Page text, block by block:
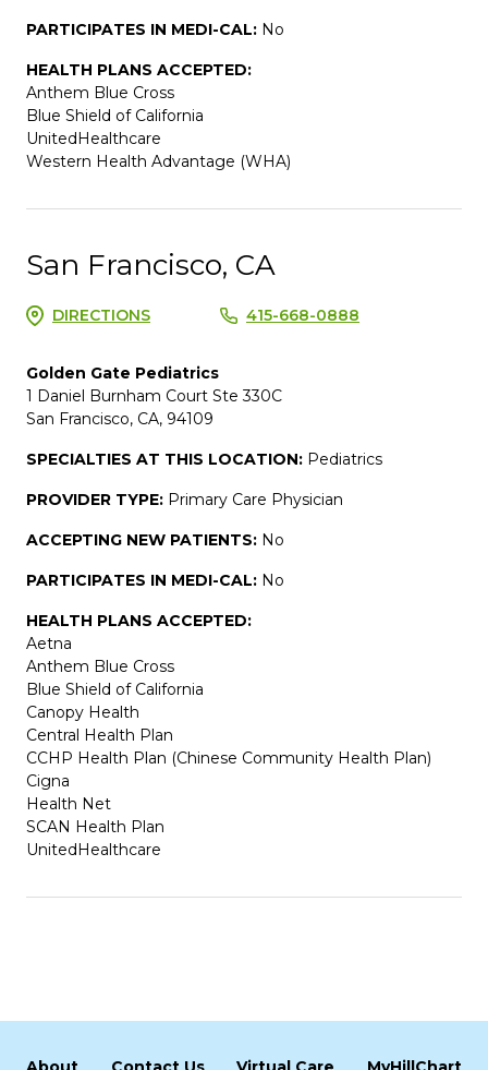
PARTICIPATES IN MEDI-CAL: No
HEALTH PLANS ACCEPTED:
Anthem Blue Cross
Blue Shield of California
UnitedHealthcare
Western Health Advantage (WHA)
San Francisco, CA
DIRECTIONS 415-668-0888
Golden Gate Pediatrics
1 Daniel Burnham Court Ste 330C
San Francisco, CA, 94109
SPECIALTIES AT THIS LOCATION: Pediatrics
PROVIDER TYPE: Primary Care Physician
ACCEPTING NEW PATIENTS: No
PARTICIPATES IN MEDI-CAL: No
HEALTH PLANS ACCEPTED:
Aetna
Anthem Blue Cross
Blue Shield of California
Canopy Health
Central Health Plan
CCHP Health Plan (Chinese Community Health Plan)
Cigna
Health Net
SCAN Health Plan
UnitedHealthcare